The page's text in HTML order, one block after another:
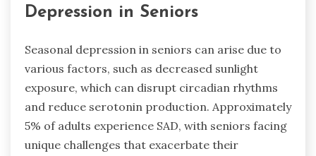
Depression in Seniors
Seasonal depression in seniors can arise due to
various factors, such as decreased sunlight
exposure, which can disrupt circadian rhythms
and reduce serotonin production. Approximately
5% of adults experience SAD, with seniors facing
unique challenges that exacerbate their